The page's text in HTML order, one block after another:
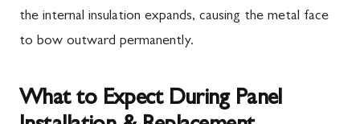
the internal insulation expands, causing the metal face
to bow outward permanently.
What to Expect During Panel